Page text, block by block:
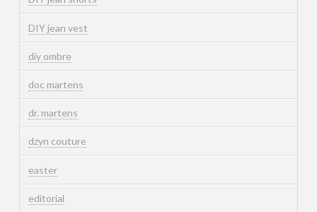
DIY jean vest
diy ombre
doc martens
dr. martens
dzyn couture
easter
editorial